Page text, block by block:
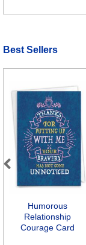
Best Sellers
Humorous
Relationship
Courage Card
Previous